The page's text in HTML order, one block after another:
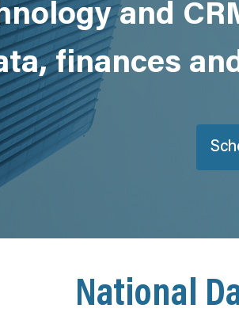
and
finances
National